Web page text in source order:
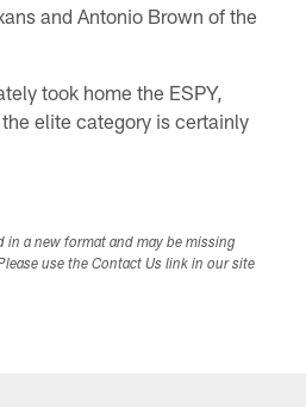
and Antonio Brown of the
took home the ESPY,
elite category is certainly
in a new format and may be missing
use the Contact Us link in our site